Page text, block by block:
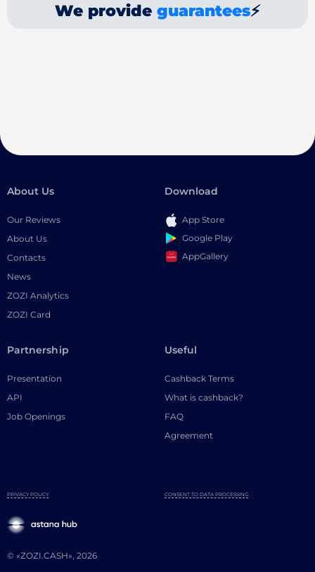
We provide guarantees⚡
About Us
Our Reviews
About Us
Contacts
News
ZOZI Analytics
ZOZI Card
Download
App Store
Google Play
AppGallery
Partnership
Presentation
API
Job Openings
Useful
Cashback Terms
What is cashback?
FAQ
Agreement
© «ZOZI.CASH», 2026
PRIVACY POLICY CONSENT TO DATA PROCESSING